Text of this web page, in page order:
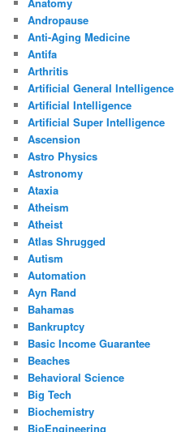
Anatomy
Andropause
Anti-Aging Medicine
Antifa
Arthritis
Artificial General Intelligence
Artificial Intelligence
Artificial Super Intelligence
Ascension
Astro Physics
Astronomy
Ataxia
Atheism
Atheist
Atlas Shrugged
Autism
Automation
Ayn Rand
Bahamas
Bankruptcy
Basic Income Guarantee
Beaches
Behavioral Science
Big Tech
Biochemistry
BioEngineering